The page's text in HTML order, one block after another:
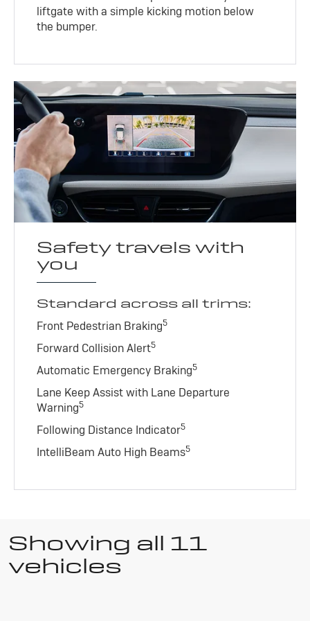
liftgate with a simple kicking motion below
the bumper.
Safety travels with
you
Standard across all trims:
Front Pedestrian Braking5
Forward Collision Alert5
Automatic Emergency Braking5
Lane Keep Assist with Lane Departure
Warning5
Following Distance Indicator5
IntelliBeam Auto High Beams5
Showing all 11
vehicles